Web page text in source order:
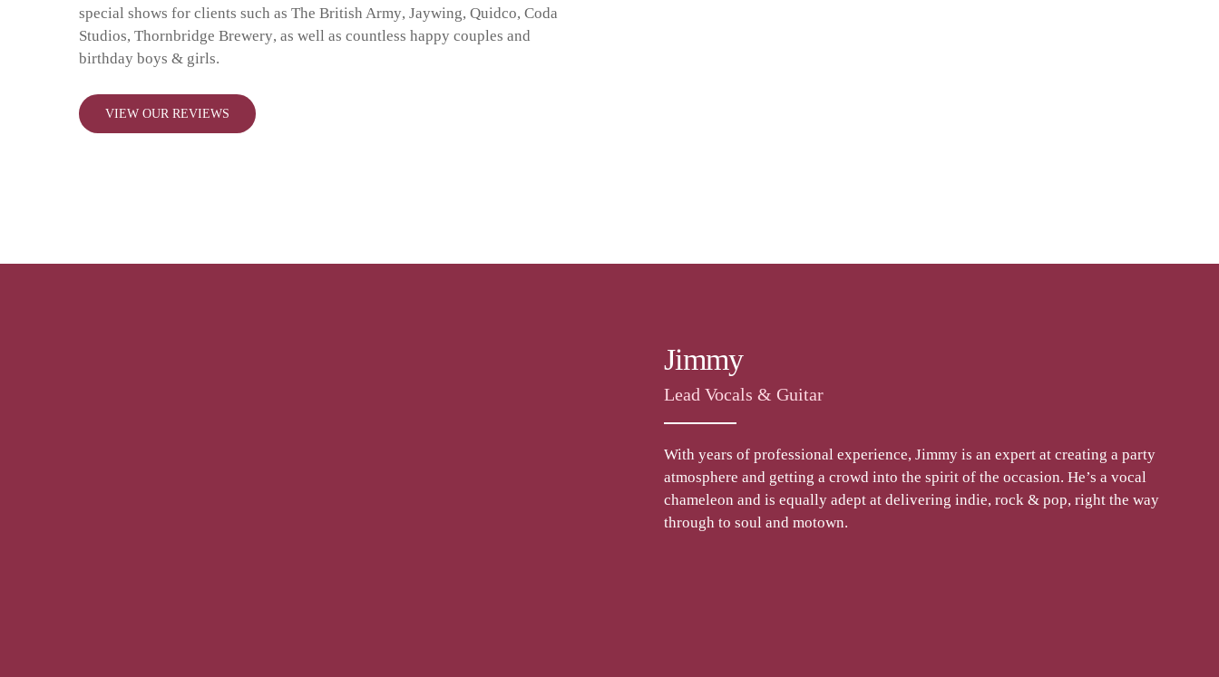
special shows for clients such as The British Army, Jaywing, Quidco, Coda
Studios, Thornbridge Brewery, as well as countless happy couples and
birthday boys & girls.
VIEW OUR REVIEWS
Jimmy
Lead Vocals & Guitar
With years of professional experience, Jimmy is an expert at creating a party
atmosphere and getting a crowd into the spirit of the occasion. He’s a vocal
chameleon and is equally adept at delivering indie, rock & pop, right the way
through to soul and motown.